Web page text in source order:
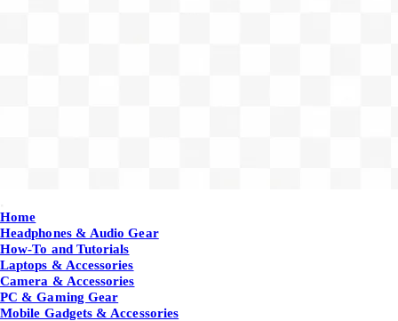
Home
Headphones & Audio Gear
How-To and Tutorials
Laptops & Accessories
Camera & Accessories
PC & Gaming Gear
Mobile Gadgets & Accessories